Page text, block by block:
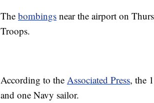
The bombings near the airport on
Troops.
According to the Associated Press, the
and one Navy sailor.